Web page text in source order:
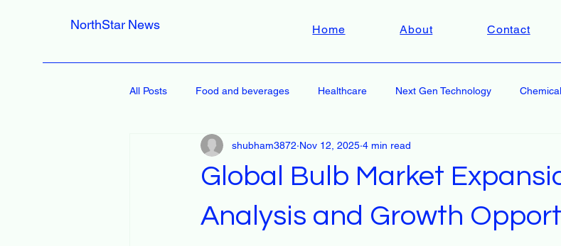
NorthStar News Home About Contact
All Posts Food and beverages Healthcare Next Gen Technology
Global Bulb Market
Analysis and Growth
shubham3872 Nov 12, 2025 4 min read